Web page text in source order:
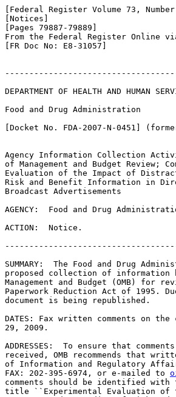
[Federal Register Volume 73,
[Notices]
[Pages 79887-79889]
From the Federal Register Online
[FR Doc No: E8-31057]
DEPARTMENT OF HEALTH AND HUMAN
Food and Drug Administration
[Docket No. FDA-2007-N-0451]
Agency Information Collection
of Management and Budget Review;
Evaluation of the Impact of
Risk and Benefit Information in
Broadcast Advertisements
AGENCY:  Food and Drug
ACTION:  Notice.
SUMMARY:  The Food and Drug
proposed collection of
Management and Budget (OMB) for
Paperwork Reduction Act of
document is being republished.
DATES: Fax written comments on
29, 2009.
ADDRESSES:  To ensure that
received, OMB recommends that
of Information and Regulatory
FAX: 202-395-6974, or e-mailed to